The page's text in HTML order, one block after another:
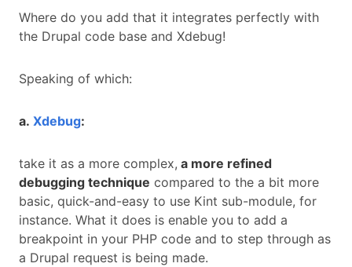
Where do you add that it integrates perfectly with
the Drupal code base and Xdebug!
Speaking of which:
a. Xdebug:
take it as a more complex, a more refined
debugging technique compared to the a bit more
basic, quick-and-easy to use Kint sub-module, for
instance. What it does is enable you to add a
breakpoint in your PHP code and to step through as
a Drupal request is being made.